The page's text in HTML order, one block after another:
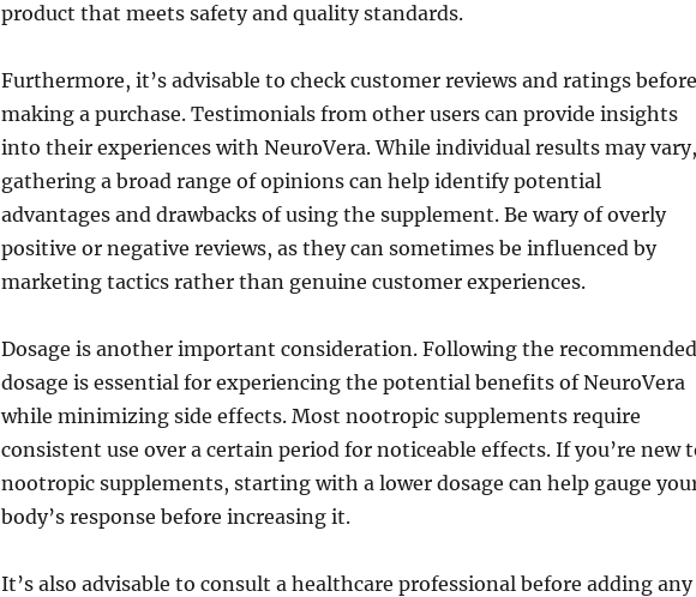
product that meets safety and quality standards.
Furthermore, it’s advisable to check customer reviews and ratings before
making a purchase. Testimonials from other users can provide insights
into their experiences with NeuroVera. While individual results may vary,
gathering a broad range of opinions can help identify potential
advantages and drawbacks of using the supplement. Be wary of overly
positive or negative reviews, as they can sometimes be influenced by
marketing tactics rather than genuine customer experiences.
Dosage is another important consideration. Following the recommended
dosage is essential for experiencing the potential benefits of NeuroVera
while minimizing side effects. Most nootropic supplements require
consistent use over a certain period for noticeable effects. If you’re new
nootropic supplements, starting with a lower dosage can help gauge
body’s response before increasing it.
It’s also advisable to consult a healthcare professional before adding any